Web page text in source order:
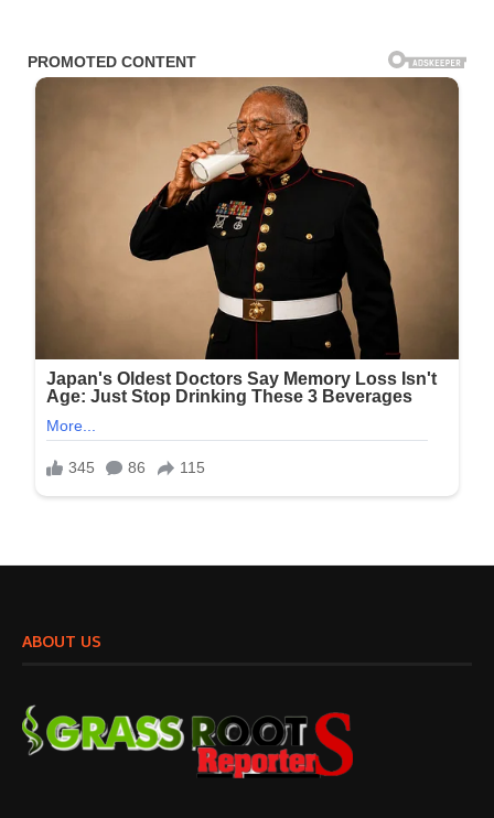
ABOUT US